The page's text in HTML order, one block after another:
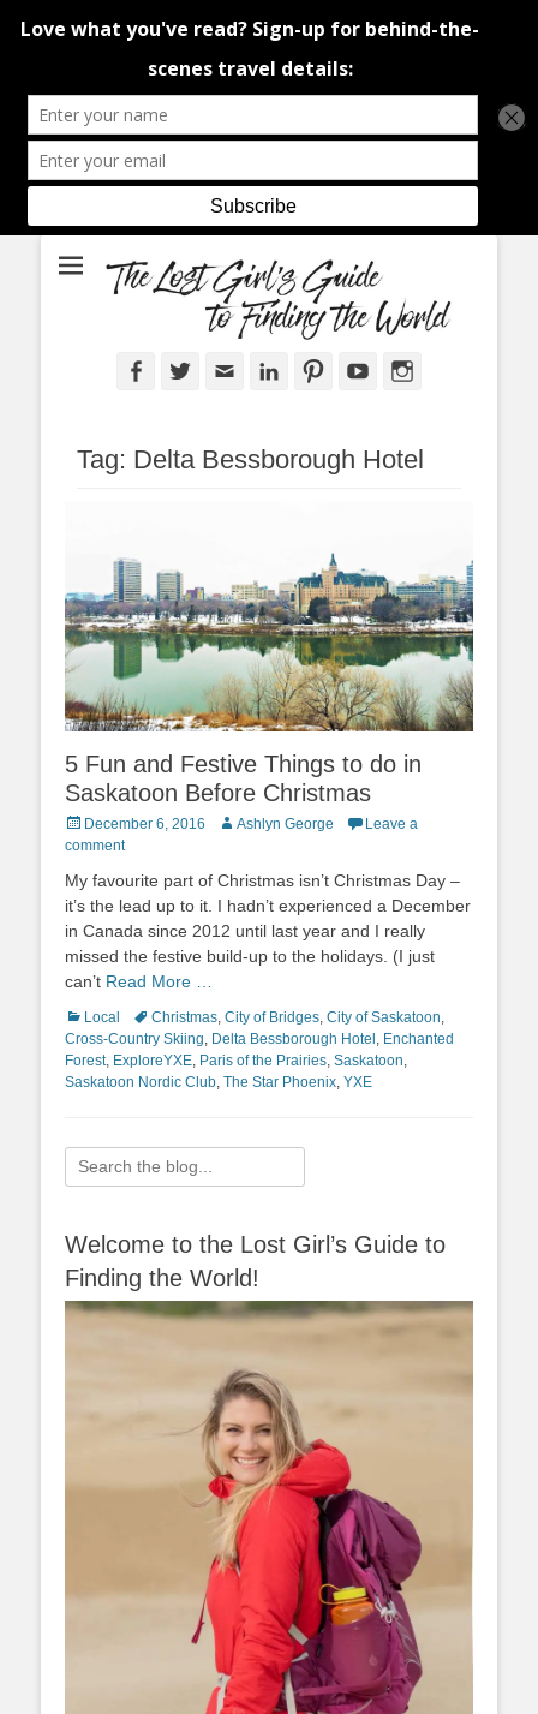
The Lost Girl's
Guide to Finding
the World
An adventure traveller's tips and advice from Canada and around the
world.
FacebookTwitterEmail LinkedInPinterestYouTube
Tag: Delta Bessborough Hotel
5 Fun and Festive Things to do in
Saskatoon Before Christmas
Posted
on
December 6, 2016 Author
Ashlyn George
Leave a
comment
My favourite part of Christmas isn’t Christmas Day –
it’s the lead up to it. I hadn’t experienced a December
in Canada since 2012 until last year and I really
missed the festive build-up to the holidays. (I just
can’t Read More …
Categories
Local TagsChristmas City of Bridges City of Saskatoon
Cross-Country Skiing Delta Bessborough Hotel Enchanted
Forest, ExploreYXE Paris of the Prairies Saskatoon
Saskatoon Nordic Club The Star Phoenix YXE
Search
for:
Welcome to the Lost Girl’s Guide to
Finding the World!